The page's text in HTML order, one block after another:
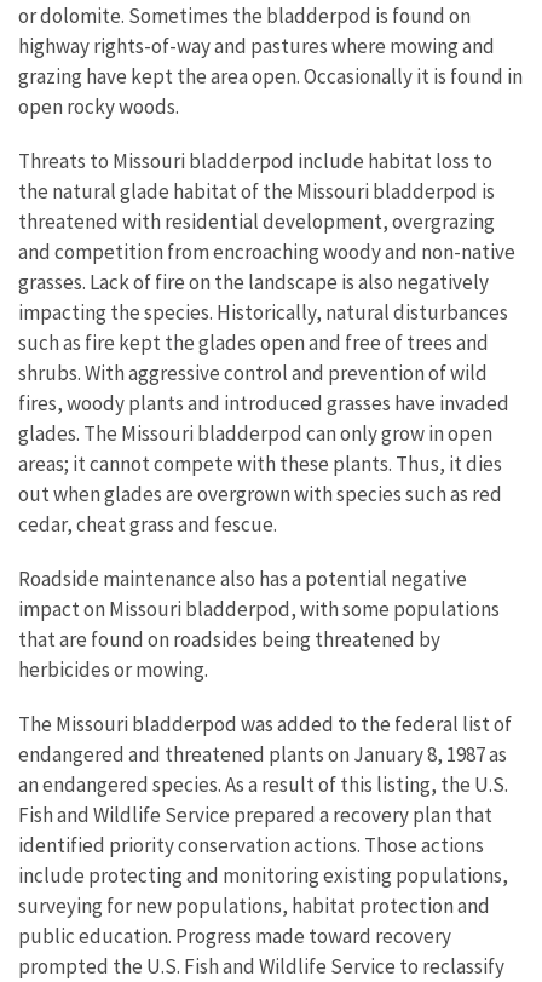
or dolomite. Sometimes the bladderpod is found on
highway rights-of-way and pastures where mowing and
grazing have kept the area open. Occasionally it is found in
open rocky woods.
Threats to Missouri bladderpod include habitat loss to
the natural glade habitat of the Missouri bladderpod is
threatened with residential development, overgrazing
and competition from encroaching woody and non-native
grasses. Lack of fire on the landscape is also negatively
impacting the species. Historically, natural disturbances
such as fire kept the glades open and free of trees and
shrubs. With aggressive control and prevention of wild
fires, woody plants and introduced grasses have invaded
glades. The Missouri bladderpod can only grow in open
areas; it cannot compete with these plants. Thus, it dies
out when glades are overgrown with species such as red
cedar, cheat grass and fescue.
Roadside maintenance also has a potential negative
impact on Missouri bladderpod, with some populations
that are found on roadsides being threatened by
herbicides or mowing.
The Missouri bladderpod was added to the federal list of
endangered and threatened plants on January 8, 1987 as
an endangered species. As a result of this listing, the U.S.
Fish and Wildlife Service prepared a recovery plan that
identified priority conservation actions. Those actions
include protecting and monitoring existing populations,
surveying for new populations, habitat protection and
public education. Progress made toward recovery
prompted the U.S. Fish and Wildlife Service to reclassify